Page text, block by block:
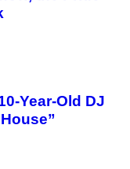
Year-Old DJ